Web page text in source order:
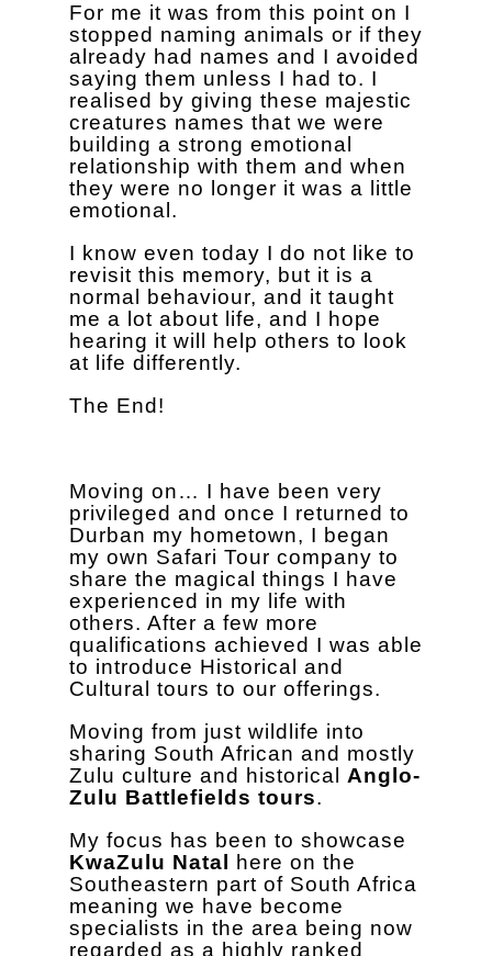
For me it was from this point on I
stopped naming animals or if they
already had names and I avoided
saying them unless I had to. I
realised by giving these majestic
creatures names that we were
building a strong emotional
relationship with them and when
they were no longer it was a little
emotional.
I know even today I do not like to
revisit this memory, but it is a
normal behaviour, and it taught
me a lot about life, and I hope
hearing it will help others to look
at life differently.
The End!
Moving on… I have been very
privileged and once I returned to
Durban my hometown, I began
my own Safari Tour company to
share the magical things I have
experienced in my life with
others. After a few more
qualifications achieved I was able
to introduce Historical and
Cultural tours to our offerings.
Moving from just wildlife into
sharing South African and mostly
Zulu culture and historical Anglo-
Zulu Battlefields tours.
My focus has been to showcase
KwaZulu Natal
here on the
Southeastern part of South Africa
meaning we have become
specialists in the area being now
regarded as a highly ranked